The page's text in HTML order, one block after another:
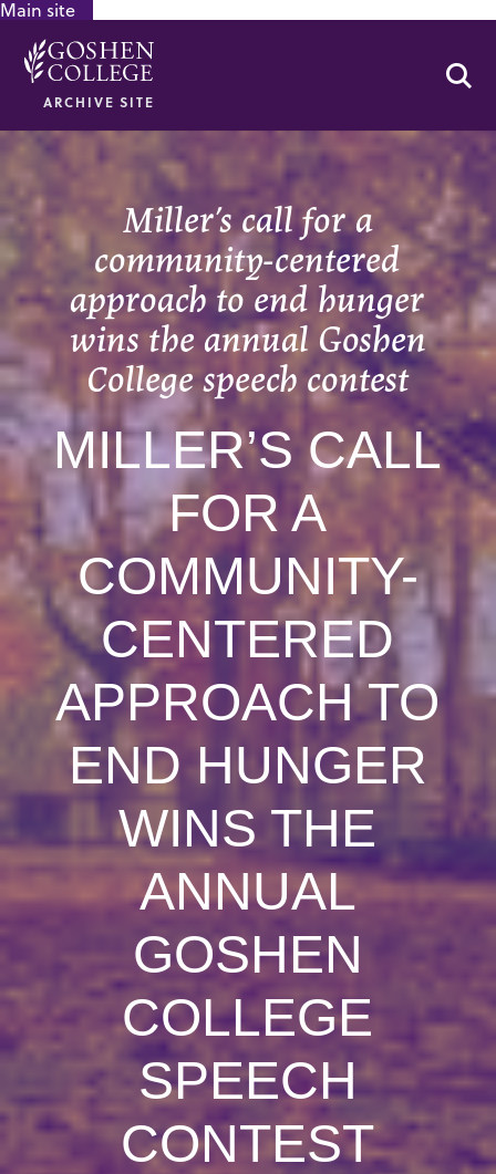
Main site
ARCHIVE SITE
Miller’s call for a
community-centered
approach to end hunger
wins the annual Goshen
College speech contest
MILLER’S CALL
FOR A
COMMUNITY-
CENTERED
APPROACH TO
END HUNGER
WINS THE
ANNUAL
GOSHEN
COLLEGE
SPEECH
CONTEST
GOOGLE RECAPTCHA RESPONSE